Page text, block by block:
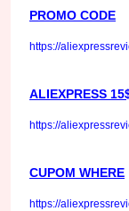
PROMO CODE
https://
ALIEXPRESS
https://
CUPOM WHERE
https://